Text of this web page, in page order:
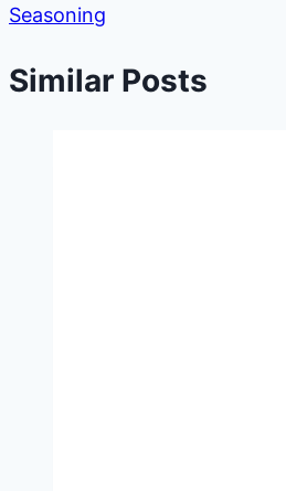
Seasoning
Similar Posts